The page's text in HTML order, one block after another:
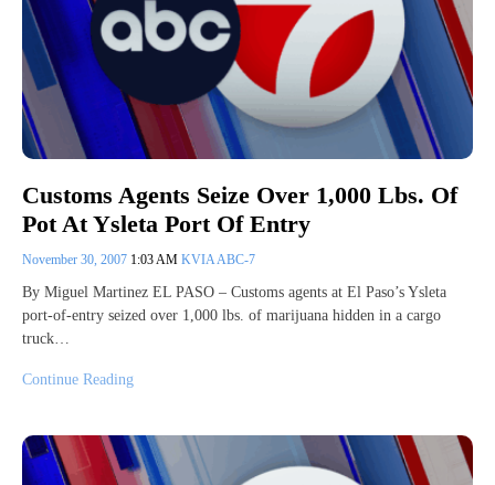
Customs Agents Seize Over 1,000 Lbs. Of
Pot At Ysleta Port Of Entry
November 30, 2007 1:03 AM KVIA ABC-7
By Miguel Martinez EL PASO – Customs agents at El Paso’s Ysleta
port-of-entry seized over 1,000 lbs. of marijuana hidden in a cargo
truck…
Continue Reading